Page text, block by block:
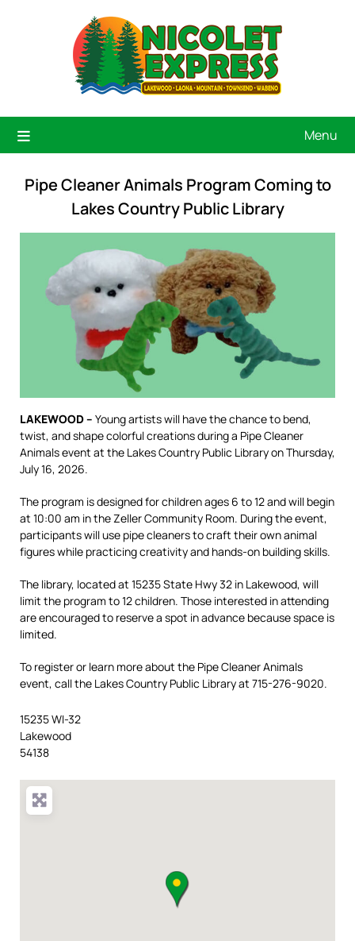
Menu
Pipe Cleaner Animals Program Coming to
Lakes Country Public Library
LAKEWOOD – Young artists will have the chance to bend,
twist, and shape colorful creations during a Pipe Cleaner
Animals event at the Lakes Country Public Library on Thursday,
July 16, 2026.
The program is designed for children ages 6 to 12 and will begin
at 10:00 am in the Zeller Community Room. During the event,
participants will use pipe cleaners to craft their own animal
figures while practicing creativity and hands-on building skills.
The library, located at 15235 State Hwy 32 in Lakewood, will
limit the program to 12 children. Those interested in attending
are encouraged to reserve a spot in advance because space is
limited.
To register or learn more about the Pipe Cleaner Animals
event, call the Lakes Country Public Library at 715-276-9020.
15235 WI-32
Lakewood
54138